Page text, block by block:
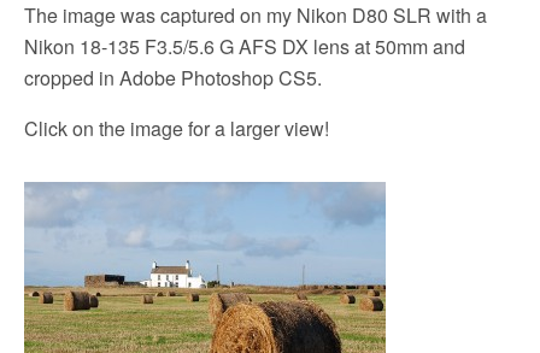
The image was captured on my Nikon D80 SLR with a
Nikon 18-135 F3.5/5.6 G AFS DX lens at 50mm and
cropped in Adobe Photoshop CS5.
Click on the image for a larger view!